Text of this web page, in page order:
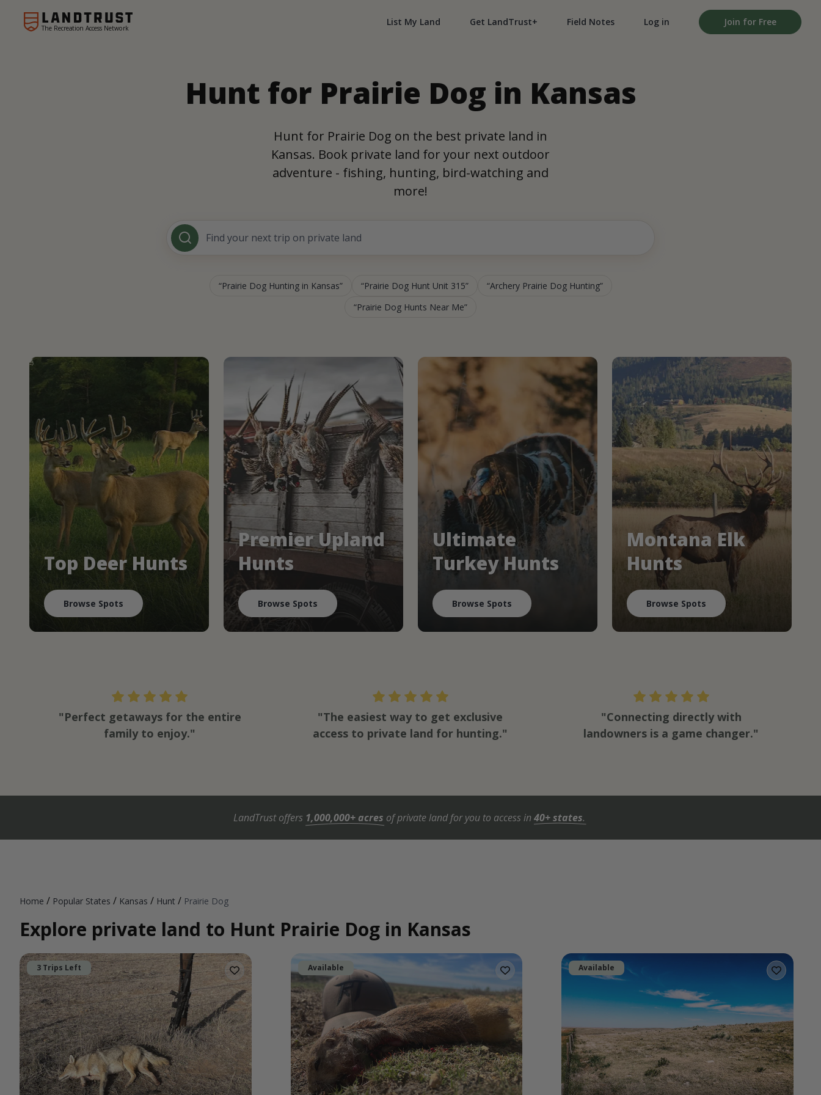
The Recreation Access Network
List My Land Get LandTrust+ Field Notes Log in Join for Free
Hunt for Prairie Dog in Kansas
Hunt for Prairie Dog on the best private land in
Kansas. Book private land for your next outdoor
adventure - fishing, hunting, bird-watching and
more!
Prairie Dog Hunting in Kansas Prairie Dog Hunt Unit 315
Archery Prairie Dog Hunting
Prairie Dog Hunts Near Me
Top Deer Hunts
Browse Spots
Premier Upland
Hunts
Browse Spots
Ultimate
Turkey Hunts
Browse Spots
Montana Elk
Hunts
Browse Spots
"Perfect getaways for the entire
family to enjoy."
"The easiest way to get exclusive
access to private land for hunting."
"Connecting directly with
landowners is a game changer."
LandTrust offers 1,000,000+ acres of private land for you to access in40+ states.
Home / Popular States / Kansas / Hunt / Prairie Dog
Explore private land to Hunt Prairie Dog in Kansas
3 Trips Left Available Available